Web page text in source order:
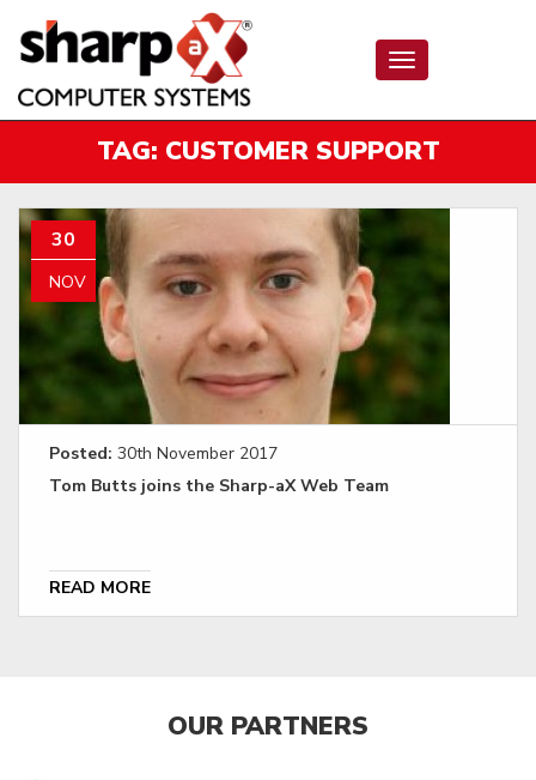
Toggle
navigation
TAG: CUSTOMER SUPPORT
30
NOV
Posted: 30th November 2017
Tom Butts joins the Sharp-aX Web Team
READ MORE
OUR PARTNERS